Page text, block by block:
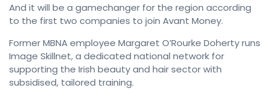
And it will be a gamechanger for the region according
to the first two companies to join Avant Money.
Former MBNA employee Margaret O’Rourke Doherty runs
Image Skillnet, a dedicated national network for
supporting the Irish beauty and hair sector with
subsidised, tailored training.